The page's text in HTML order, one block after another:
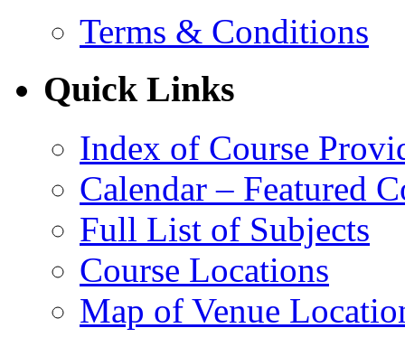
Terms & Conditions
Quick Links
Index of Course
Calendar – Featured
Full List of Subjects
Course Locations
Map of Venue